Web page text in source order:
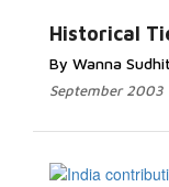
Historical
By Wanna Sudhit
September 2003